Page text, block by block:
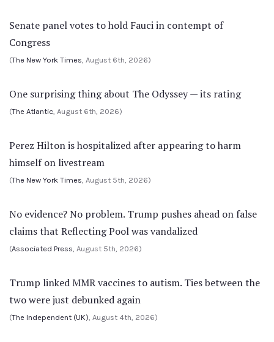
Senate panel votes to hold Fauci in contempt of
Congress
(The New York Times , August 6th, 2026)
One surprising thing about The Odyssey — its rating
(The Atlantic , August 6th, 2026)
Perez Hilton is hospitalized after appearing to harm
himself on livestream
(The New York Times , August 5th, 2026)
No evidence? No problem. Trump pushes ahead on false
claims that Reflecting Pool was vandalized
(Associated Press , August 5th, 2026)
Trump linked MMR vaccines to autism. Ties between the
two were just debunked again
(The Independent (UK) , August 4th, 2026)